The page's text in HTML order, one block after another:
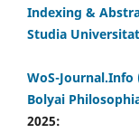
Indexing &
Studia
WoS-Journal.Info
Bolyai
2025: